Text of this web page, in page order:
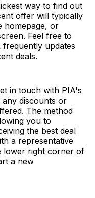
way to find out
offer will typically
homepage, or
Feel free to
updates
deals.
in touch with PIA's
discounts or
The method
you to
the best deal
a representative
lower right corner of
a new